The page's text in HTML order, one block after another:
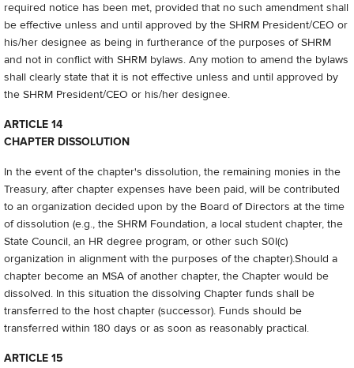
required notice has been met, provided that no such amendment shall
be effective unless and until approved by the SHRM President/CEO or
his/her designee as being in furtherance of the purposes of SHRM
and not in conflict with SHRM bylaws. Any motion to amend the bylaws
shall clearly state that it is not effective unless and until approved by
the SHRM President/CEO or his/her designee.
ARTICLE 14
CHAPTER DISSOLUTION
In the event of the chapter's dissolution, the remaining monies in the
Treasury, after chapter expenses have been paid, will be contributed
to an organization decided upon by the Board of Directors at the time
of dissolution (e.g., the SHRM Foundation, a local student chapter, the
State Council, an HR degree program, or other such S0l(c)
organization in alignment with the purposes of the chapter).Should a
chapter become an MSA of another chapter, the Chapter would be
dissolved. In this situation the dissolving Chapter funds shall be
transferred to the host chapter (successor). Funds should be
transferred within 180 days or as soon as reasonably practical.
ARTICLE 15